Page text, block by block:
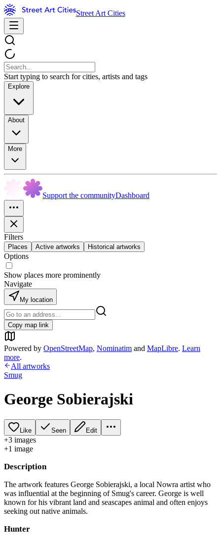
Street Art Cities
Start typing to search for cities, artists and tags
Explore
About
More
Support the communityDashboard
Filters
Places Active artworks Historical artworks
Options
Show places more prominently
Navigate
My location
Copy map link
Powered by OpenStreetMap, Nominatim and MapLibre. Learn
more.
All artworks
Smug
George Sobierajski
Like Seen Edit
+3 images
+1 image
Description
The artwork features George Sobierajski, a local Nowra artist who
was influential at the beginning of Smug's career. George is well
known for his vibrant land and seascapes animal and often enjoys
seeking out native animals.
Hunter